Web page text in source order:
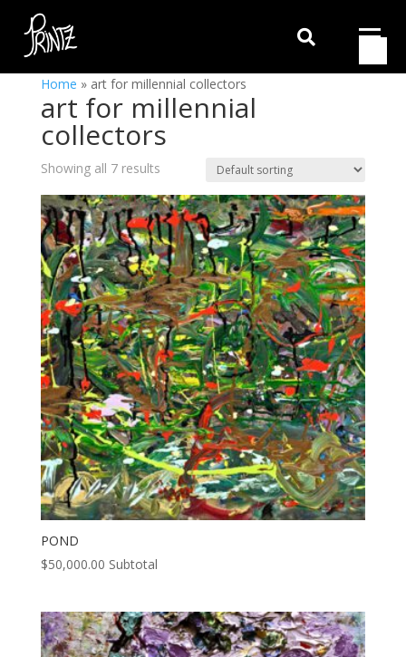

Home » art for millennial collectors
art for millennial
collectors
Showing all 7 results
POND
$50,000.00 Subtotal